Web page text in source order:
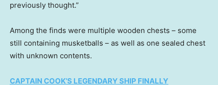
previously thought.”
Among the finds were multiple wooden chests – some
still containing musketballs – as well as one sealed chest
with unknown contents.
CAPTAIN COOK’S LEGENDARY SHIP FINALLY